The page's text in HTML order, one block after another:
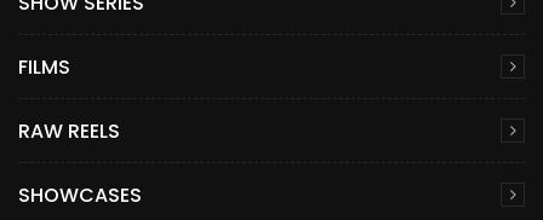
FILMS
RAW REELS
SHOWCASES